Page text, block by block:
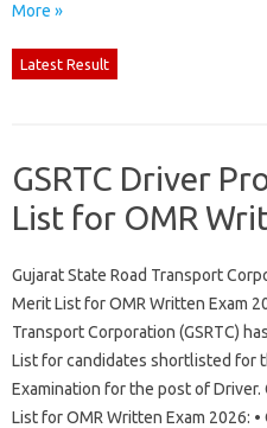
More »
Latest Result
GSRTC Driver
List for OMR
Gujarat State Road Transport
Merit List for OMR Written Exam
Transport Corporation (GSRTC)
List for candidates shortlisted for
Examination for the post of Driver.
List for OMR Written Exam 2026: